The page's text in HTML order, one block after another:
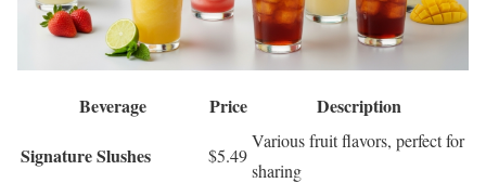
Beverage Price
Description
Signature Slushes
$5.49
Various fruit flavors, perfect for
sharing